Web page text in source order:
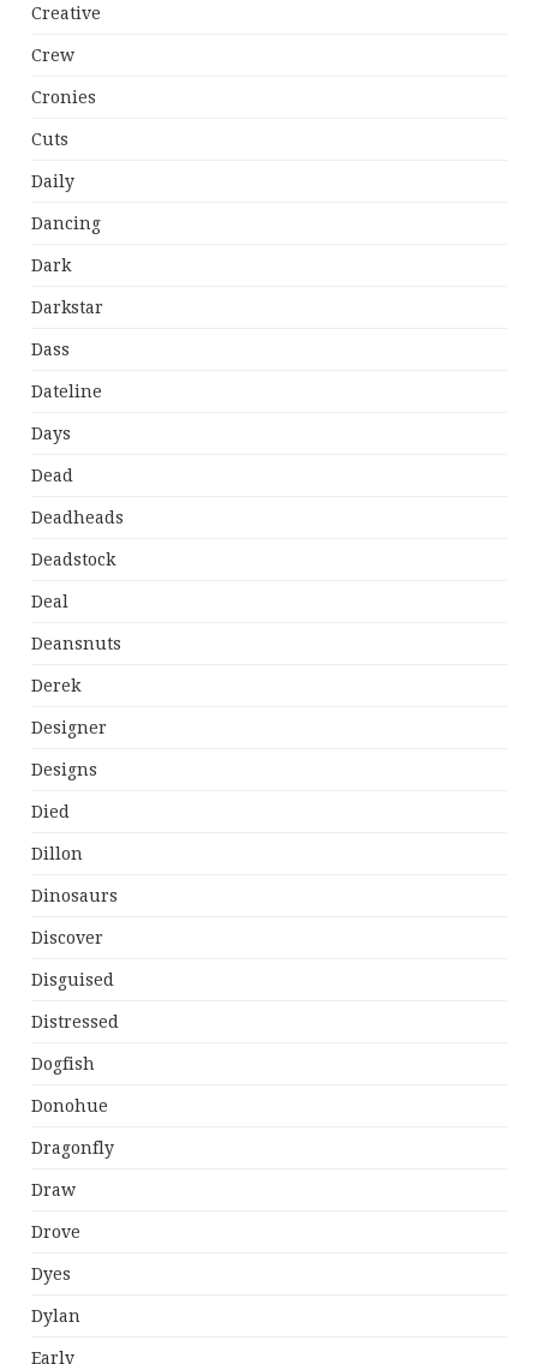
Creative
Crew
Cronies
Cuts
Daily
Dancing
Dark
Darkstar
Dass
Dateline
Days
Dead
Deadheads
Deadstock
Deal
Deansnuts
Derek
Designer
Designs
Died
Dillon
Dinosaurs
Discover
Disguised
Distressed
Dogfish
Donohue
Dragonfly
Draw
Drove
Dyes
Dylan
Early